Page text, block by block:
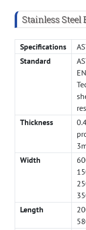
Stainless Steel
Specifications
Standard
Thickness
Width
Length